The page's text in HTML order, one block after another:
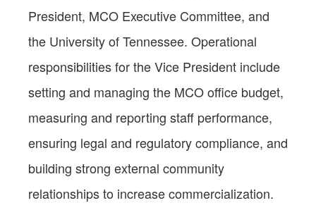
President, MCO Executive Committee, and
the University of Tennessee. Operational
responsibilities for the Vice President include
setting and managing the MCO office budget,
measuring and reporting staff performance,
ensuring legal and regulatory compliance, and
building strong external community
relationships to increase commercialization.